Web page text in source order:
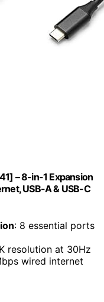
– 8-in-1 Expansion
USB-A & USB-C
: 8 essential ports
resolution at 30Hz
wired internet